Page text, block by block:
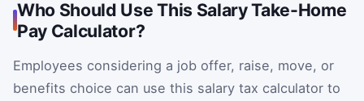
Who Should Use This Salary Take-Home
Pay Calculator?
Employees considering a job offer, raise, move, or
benefits choice can use this salary tax calculator to